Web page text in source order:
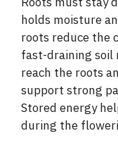
holds moisture
roots reduce the
fast-draining soil
reach the roots
support strong
Stored energy
during the